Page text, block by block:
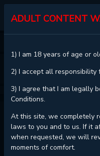
KALISCAN
TOY
ReadToy Daddy - Chapter 19
ADULT CONTENT
1) I am 18 years of age or
2) I accept all responsibility
3) I agree that I am legally
Conditions.
At this site, we completely
laws to you and to us. If it
when requested, we will
moments of comfort.